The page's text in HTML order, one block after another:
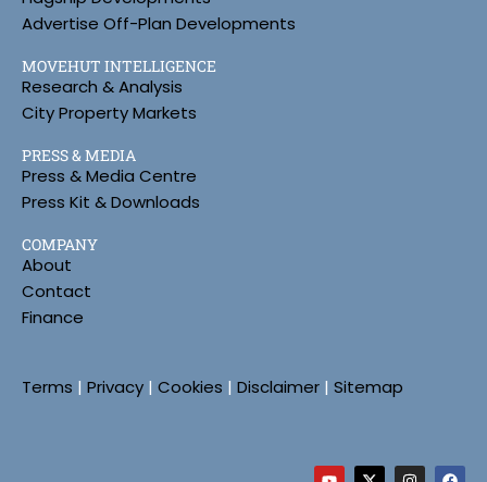
Advertise Off-Plan Developments
MOVEHUT INTELLIGENCE
Research & Analysis
City Property Markets
PRESS & MEDIA
Press & Media Centre
Press Kit & Downloads
COMPANY
About
Contact
Finance
Terms | Privacy | Cookies | Disclaimer | Sitemap